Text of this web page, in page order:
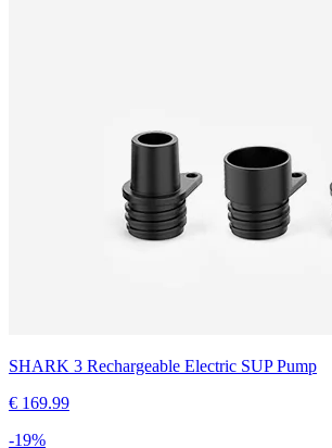
SHARK 3 Rechargeable Electric SUP Pump
€ 169.99
-19%